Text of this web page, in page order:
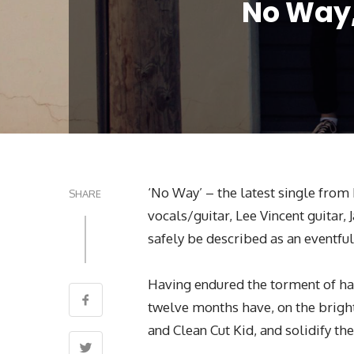
No
SHARE
‘No Way’ – the latest single
vocals/guitar, Lee Vincent guitar,
safely be described as an
Having endured the torment of
twelve months have, on the
and Clean Cut Kid, and solidify